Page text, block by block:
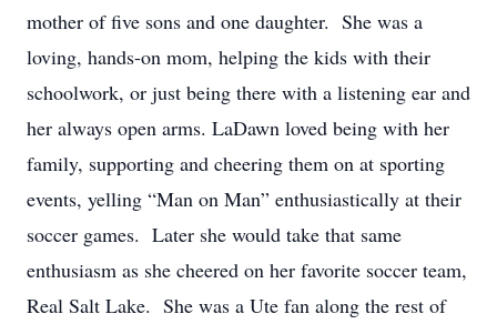
mother of five sons and one daughter. She was a
loving, hands-on mom, helping the kids with their
schoolwork, or just being there with a listening ear and
her always open arms. LaDawn loved being with her
family, supporting and cheering them on at sporting
events, yelling “Man on Man” enthusiastically at their
soccer games. Later she would take that same
enthusiasm as she cheered on her favorite soccer team,
Real Salt Lake. She was a Ute fan along the rest of